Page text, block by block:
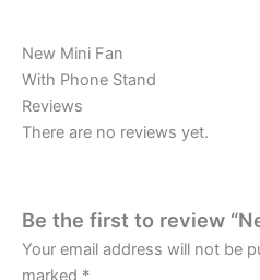
New Mini Fan
With Phone Stand
Reviews
There are no reviews yet.
Be the first to review
Your email address will not be
marked *